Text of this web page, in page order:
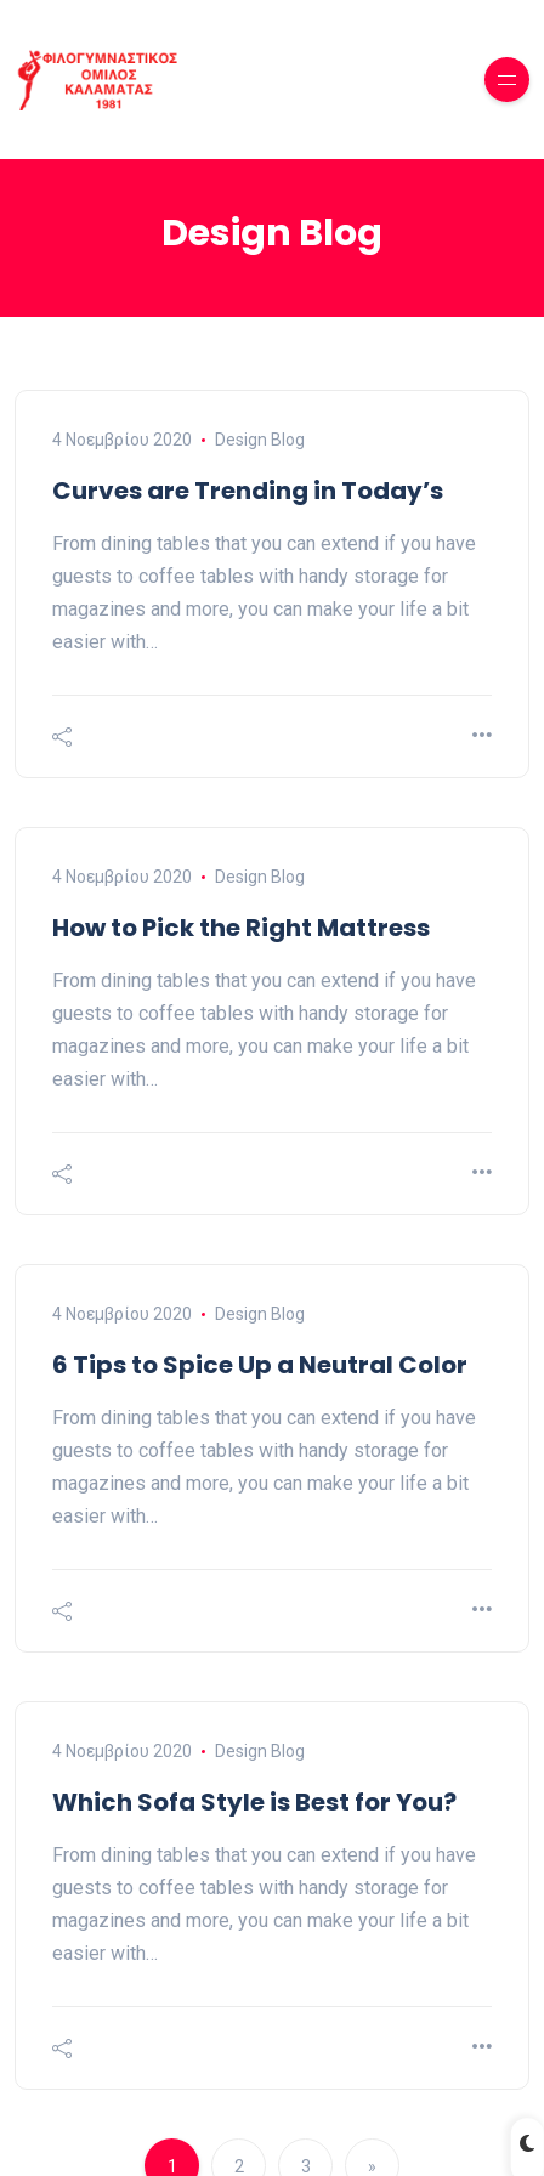
Design Blog
4 Νοεμβρίου 2020 Design Blog
Curves are Trending in Today’s
From dining tables that you can extend if you have
guests to coffee tables with handy storage for
magazines and more, you can make your life a bit
easier with…
4 Νοεμβρίου 2020 Design Blog
How to Pick the Right Mattress
From dining tables that you can extend if you have
guests to coffee tables with handy storage for
magazines and more, you can make your life a bit
easier with…
4 Νοεμβρίου 2020 Design Blog
6 Tips to Spice Up a Neutral Color
From dining tables that you can extend if you have
guests to coffee tables with handy storage for
magazines and more, you can make your life a bit
easier with…
4 Νοεμβρίου 2020 Design Blog
Which Sofa Style is Best for You?
From dining tables that you can extend if you have
guests to coffee tables with handy storage for
magazines and more, you can make your life a bit
easier with…
1 2 3 »